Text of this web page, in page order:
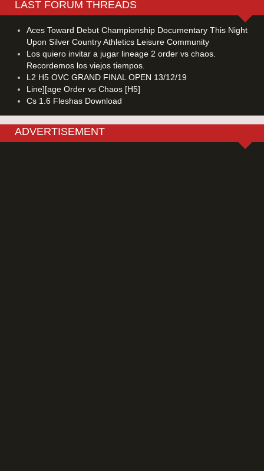
LAST FORUM THREADS
Aces Toward Debut Championship Documentary This Night
Upon Silver Country Athletics Leisure Community
Los quiero invitar a jugar lineage 2 order vs chaos.
Recordemos los viejos tiempos.
L2 H5 OVC GRAND FINAL OPEN 13/12/19
Line][age Order vs Chaos [H5]
Cs 1.6 Fleshas Download
ADVERTISEMENT